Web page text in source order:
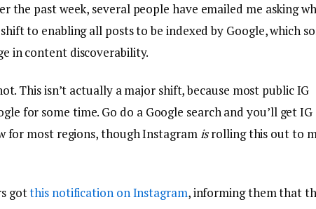
the past week, several people have emailed me asking
to enabling all posts to be indexed by Google, which
in content discoverability.
This isn’t actually a major shift, because most public IG
for some time. Go do a Google search and you’ll get IG
for most regions, though Instagram isrolling this out to
gotthis notification on Instagram, informing them that